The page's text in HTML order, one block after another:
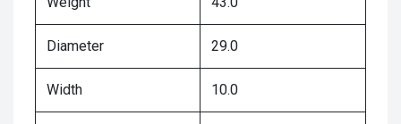
Diameter 29.0
Width 10.0